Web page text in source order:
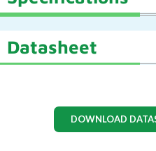
Datasheet
DOWNLOAD